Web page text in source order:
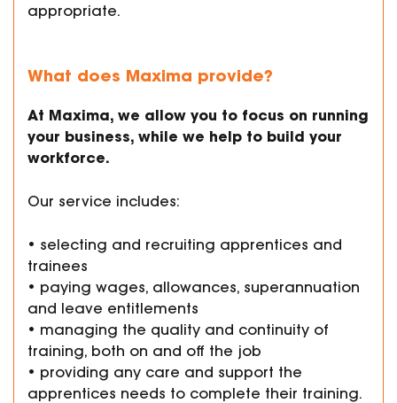
appropriate.
What does Maxima provide?
At Maxima, we allow you to focus on running
your business, while we help to build your
workforce.
Our service includes:
• selecting and recruiting apprentices and
trainees
• paying wages, allowances, superannuation
and leave entitlements
• managing the quality and continuity of
training, both on and off the job
• providing any care and support the
apprentices needs to complete their training.